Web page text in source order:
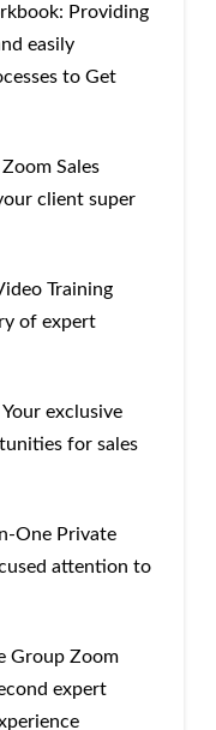
Providing
easily
to Get
Sales
client super
Training
of expert
exclusive
for sales
One Private
attention to
Group Zoom
expert